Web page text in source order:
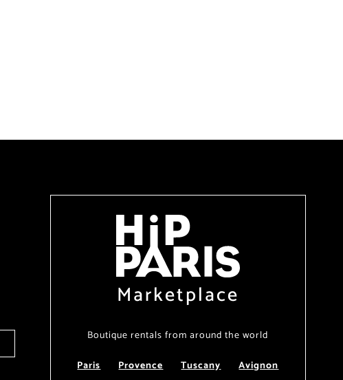
Marketplace
Boutique rentals from around the world
Paris
Provence Tuscany Avignon